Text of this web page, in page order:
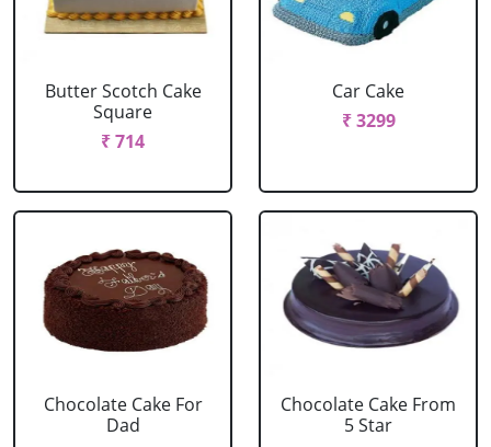
Butter Scotch Cake
Square
₹ 714
Car Cake
₹ 3299
Chocolate Cake For
Dad
Chocolate Cake From
5 Star